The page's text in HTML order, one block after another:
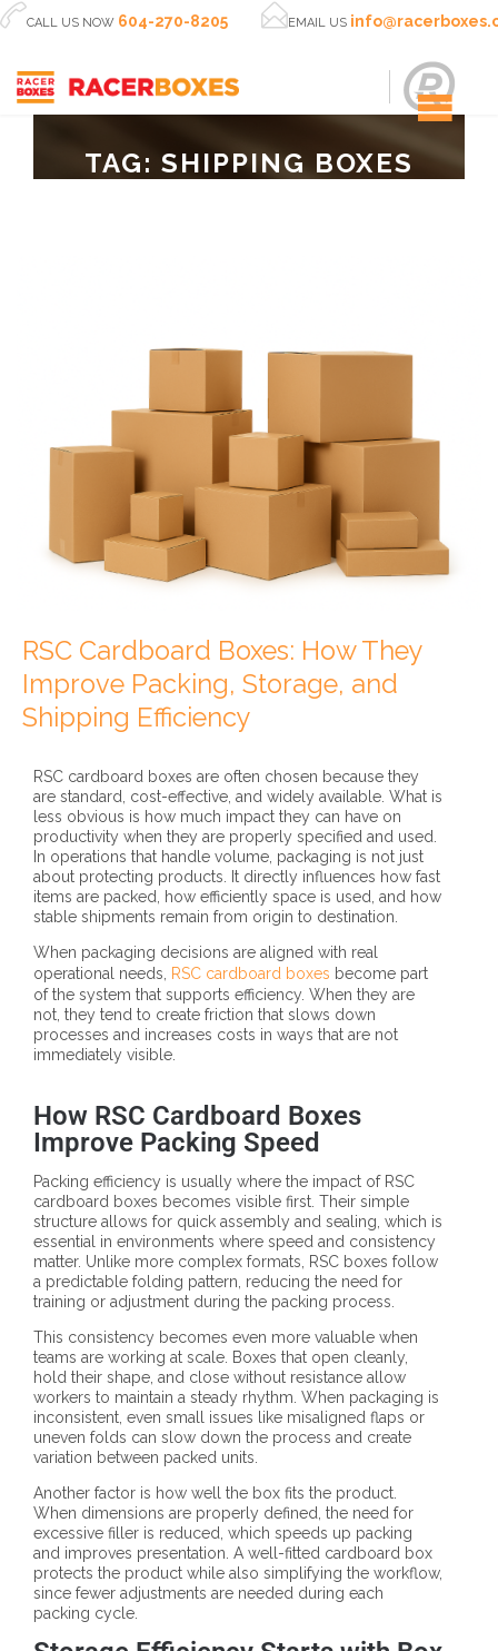
CALL US NOW 604-270-8205 EMAIL US
TAG:SHIPPING BOXES
RSC Cardboard Boxes: How They
Improve Packing, Storage, and
Shipping Efficiency
RSC cardboard boxes are often chosen because they
are standard, cost-effective, and widely available. What is
less obvious is how much impact they can have on
productivity when they are properly specified and used.
In operations that handle volume, packaging is not just
about protecting products. It directly influences how fast
items are packed, how efficiently space is used, and how
stable shipments remain from origin to destination.
When packaging decisions are aligned with real
operational needs, RSC cardboard boxes become part
of the system that supports efficiency. When they are
not, they tend to create friction that slows down
processes and increases costs in ways that are not
immediately visible.
How RSC Cardboard Boxes
Improve Packing Speed
Packing efficiency is usually where the impact of RSC
cardboard boxes becomes visible first. Their simple
structure allows for quick assembly and sealing, which is
essential in environments where speed and consistency
matter. Unlike more complex formats, RSC boxes follow
a predictable folding pattern, reducing the need for
training or adjustment during the packing process.
This consistency becomes even more valuable when
teams are working at scale. Boxes that open cleanly,
hold their shape, and close without resistance allow
workers to maintain a steady rhythm. When packaging is
inconsistent, even small issues like misaligned flaps or
uneven folds can slow down the process and create
variation between packed units.
Another factor is how well the box fits the product.
When dimensions are properly defined, the need for
excessive filler is reduced, which speeds up packing
and improves presentation. A well-fitted cardboard box
protects the product while also simplifying the workflow,
since fewer adjustments are needed during each
packing cycle.